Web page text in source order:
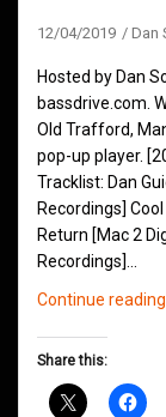
12/04/2019 Dan
Hosted by Dan
bassdrive.com.
Old Trafford,
pop-up player.
Tracklist: Dan
Recordings]
Return [Mac 2
Recordings]…
Continue reading
Share this: